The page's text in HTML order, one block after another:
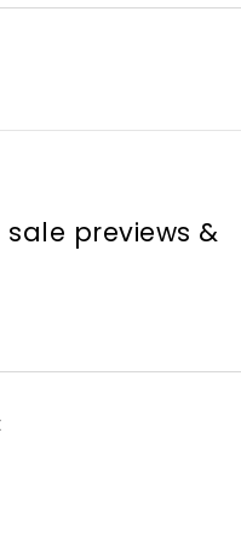
previews &